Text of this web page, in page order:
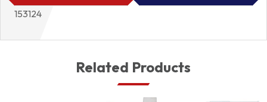
153124
Related Products